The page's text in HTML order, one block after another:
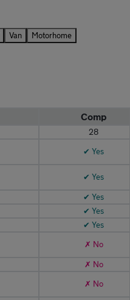
Van
Motorhome
Comp
28
✔ Yes
✔ Yes
✔ Yes
✔ Yes
✔ Yes
✗ No
✗ No
✗ No